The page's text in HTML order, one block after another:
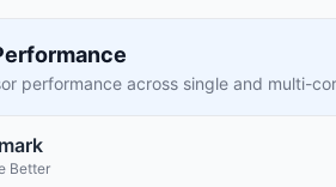
performance across single and multi-
Better